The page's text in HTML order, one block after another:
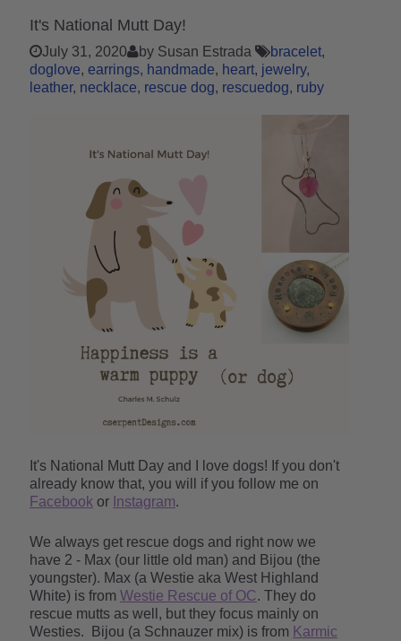
It's National Mutt Day!
July 31, 2020 by Susan Estrada
bracelet
doglove earrings handmade heart jewelry
leather necklace rescue dog rescuedog ruby
It's National Mutt Day and I love dogs! If you don't
already know that, you will if you follow me on
Facebook or Instagram.
We always get rescue dogs and right now we
have 2 - Max (our little old man) and Bijou (the
youngster). Max (a Westie aka West Highland
White) is from Westie Rescue of OC. They do
rescue mutts as well, but they focus mainly on
Westies. Bijou (a Schnauzer mix) is from Karmic